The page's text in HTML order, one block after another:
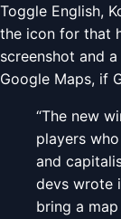
Toggle English,
the icon for that
screenshot and
Google Maps, if
“The new
players
and
devs wrote
bring a